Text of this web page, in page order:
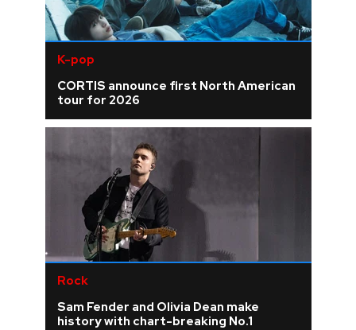
K-pop
CORTIS announce first North American
tour for 2026
Rock
Sam Fender and Olivia Dean make
history with chart-breaking No.1